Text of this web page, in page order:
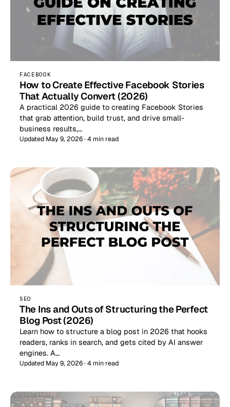
FACEBOOK
How to Create Effective Facebook Stories
That Actually Convert (2026)
A practical 2026 guide to creating Facebook Stories
that grab attention, build trust, and drive small-
business results,…
Updated May 9, 2026 · 4 min read
SEO
The Ins and Outs of Structuring the Perfect
Blog Post (2026)
Learn how to structure a blog post in 2026 that hooks
readers, ranks in search, and gets cited by AI answer
engines. A…
Updated May 9, 2026 · 4 min read